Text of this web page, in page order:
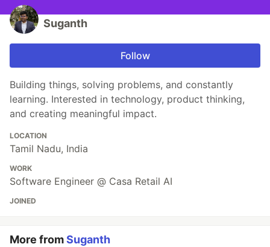
Suganth
Follow
Building things, solving problems, and constantly
learning. Interested in technology, product thinking,
and creating meaningful impact.
LOCATION
Tamil Nadu, India
WORK
Software Engineer @ Casa Retail AI
JOINED
More fromSuganth